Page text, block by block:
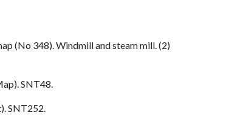
(No 348). Windmill and steam mill. (2)
SNT48.
SNT252.